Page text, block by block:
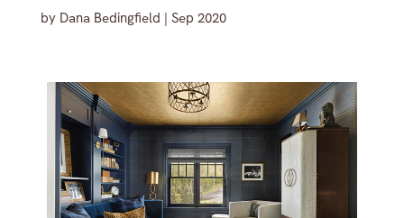
by Dana Bedingfield | Sep 2020